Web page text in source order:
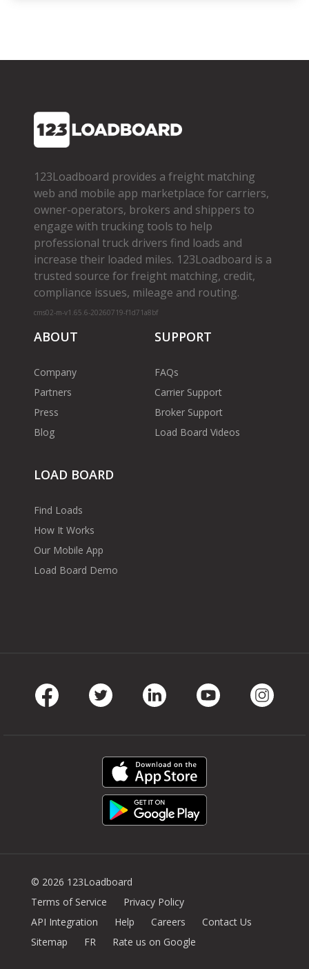
123Loadboard provides a freight matching
web and mobile app marketplace for carriers,
owner­-operators, brokers and shippers to
engage with trucking tools to help
professional truck drivers find loads and
increase their loaded miles. 123Loadboard is a
trusted source for freight matching, credit,
compliance issues, mileage and routing.
cms02-m-v1.65.6-20260719-f1d71a8bf
ABOUT
Company
Partners
Press
Blog
SUPPORT
FAQs
Carrier Support
Broker Support
Load Board Videos
LOAD BOARD
Find Loads
How It Works
Our Mobile App
Load Board Demo
© 2026 123Loadboard
Terms of Service
Privacy Policy
API Integration
Help Careers
Contact Us
Sitemap
FR Rate us on Google